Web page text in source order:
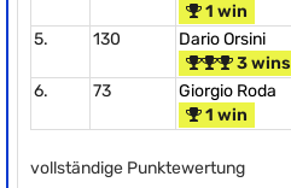
1 win
5.
130
Dario Orsini
3 wins
6.
73
Giorgio Roda
1 win
vollständige Punktewertung